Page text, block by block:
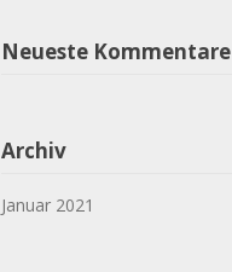
Neueste Kommentare
Archiv
Januar 2021